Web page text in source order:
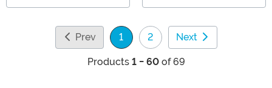
Prev 1
(current)
2 Next
Products 1 - 60of 69